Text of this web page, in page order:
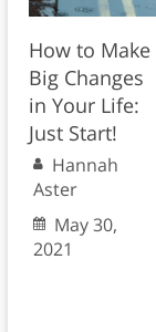
How to Make
Big Changes
in Your Life:
Just Start!
Hannah
Aster
May 30,
2021